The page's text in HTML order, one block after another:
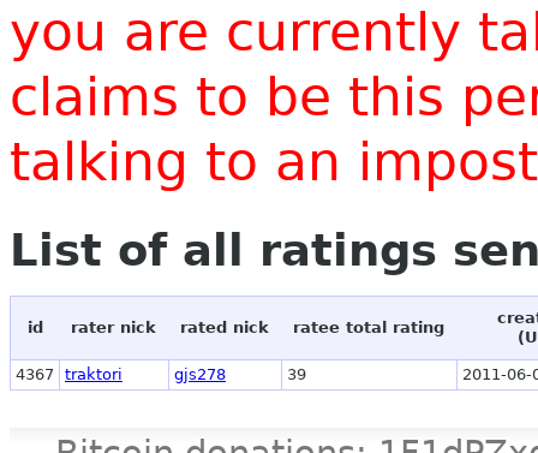
you are currently
claims to be this
talking to an
List of all ratings
id rater nick rated nick ratee total rating
4367 traktori gjs278 39 2011-06-